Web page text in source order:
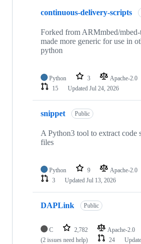
continuous-delivery-scripts
Forked from ARMmbed/
made more generic for use in
python
Python 3 Apache-2.0
15
Updated Jul 24, 2026
snippet Public
A Python3 tool to extract code
files
Python 9 Apache-2.0
3
Updated Jul 13, 2026
DAPLink Public
C 2,782 Apache-2.0
(2 issues need help)
24